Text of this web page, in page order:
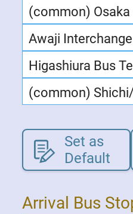
(common) Osaka
Awaji Interchange
Higashiura Bus
(common)
Set as
Default
Arrival Bus